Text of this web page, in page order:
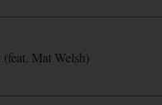
Mat Welsh)